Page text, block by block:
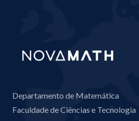
Departamento de Matemática
Faculdade de Ciências e Tecnologia